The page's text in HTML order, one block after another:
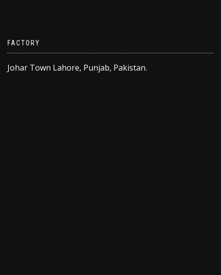
FACTORY
Johar Town Lahore, Punjab, Pakistan.